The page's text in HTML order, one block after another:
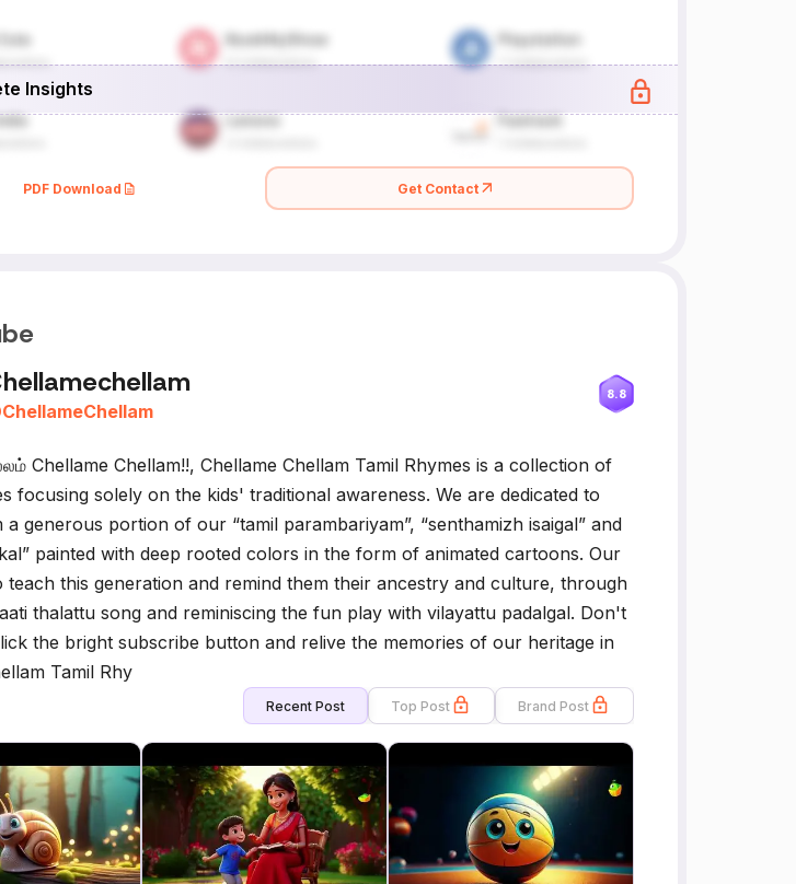
Insights
PDF Download Get Contact
ChellameChellam
8.8
Chellame Chellam!!, Chellame Chellam Tamil Rhymes is a collection of
focusing solely on the kids' traditional awareness. We are dedicated to
a generous portion of our “tamil parambariyam”, “senthamizh isaigal” and
painted with deep rooted colors in the form of animated cartoons. Our
teach this generation and remind them their ancestry and culture, through
thalattu song and reminiscing the fun play with vilayattu padalgal. Don't
the bright subscribe button and relive the memories of our heritage in
Tamil Rhy
Recent Post Top Post Brand Post